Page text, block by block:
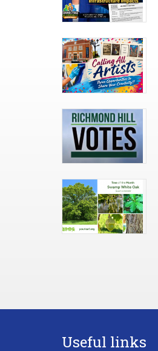
Useful links